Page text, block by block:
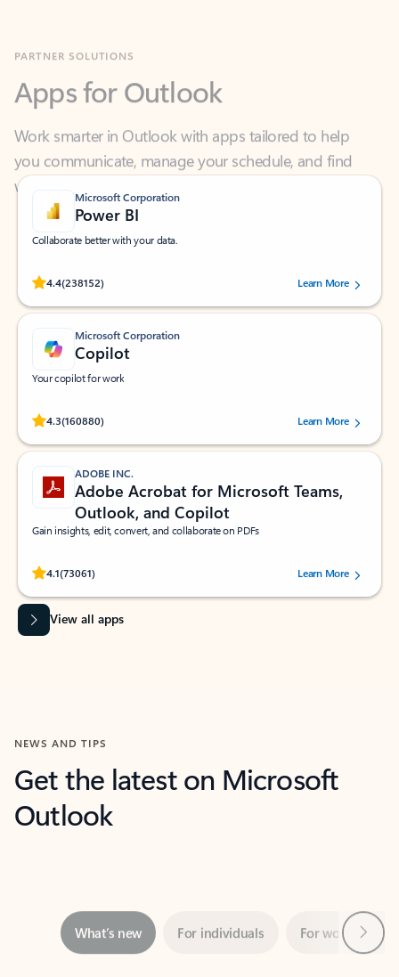
Work smarter in Outlook with apps tailored to help
you communicate, manage your schedule, and find
what you need—simply and fast.
Microsoft Corporation
Power BI
Collaborate better with your data.
4.4(238152)
Rated (#=ratingAverage#) stars out of 5 stars, by 238152 users.Learn More
Microsoft Corporation
Copilot
Your copilot for work
4.3(160880)
Rated (#=ratingAverage#) stars out of 5 stars, by 160880 users.Learn More
ADOBE INC.
Adobe Acrobat for Microsoft Teams,
Outlook, and Copilot
Gain insights, edit, convert, and collaborate on PDFs
4.1(73061)
Rated (#=ratingAverage#) stars out of 5 stars, by 73061 users.Learn More
View all apps
NEWS AND TIPS
Get the latest on Microsoft
Outlook
Showing slide 1 of 3